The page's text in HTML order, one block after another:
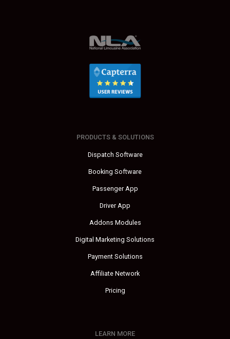
PRODUCTS & SOLUTIONS
Dispatch Software
Booking Software
Passenger App
Driver App
Addons Modules
Digital Marketing Solutions
Payment Solutions
Affiliate Network
Pricing
LEARN MORE